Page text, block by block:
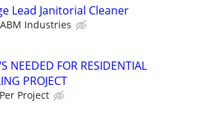
Lead Janitorial Cleaner
ABM Industries
NEEDED FOR RESIDENTIAL
PROJECT
Project